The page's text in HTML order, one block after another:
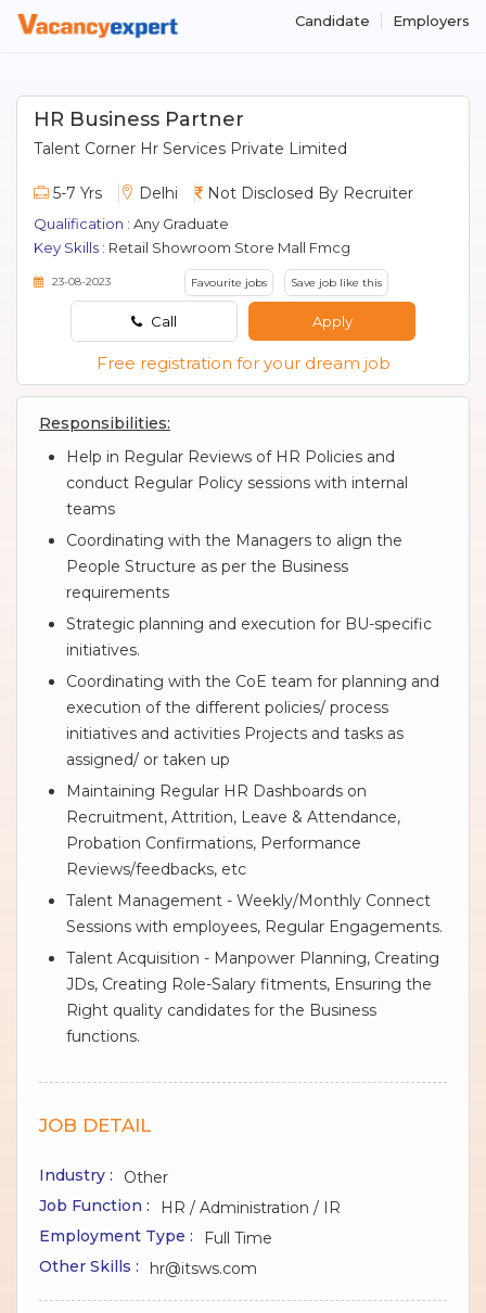
Candidate Employers
HR Business Partner
Talent Corner Hr Services Private Limited
5-7 Yrs Delhi Not Disclosed By Recruiter
Qualification : Any Graduate
Key Skills : Retail Showroom Store Mall Fmcg
23-08-2023 Favourite jobs Save job like this
Call Apply
Free registration for your dream job
Responsibilities:
Help in Regular Reviews of HR Policies and
conduct Regular Policy sessions with internal
teams
Coordinating with the Managers to align the
People Structure as per the Business
requirements
Strategic planning and execution for BU-specific
initiatives.
Coordinating with the CoE team for planning and
execution of the different policies/ process
initiatives and activities Projects and tasks as
assigned/ or taken up
Maintaining Regular HR Dashboards on
Recruitment, Attrition, Leave & Attendance,
Probation Confirmations, Performance
Reviews/feedbacks, etc
Talent Management - Weekly/Monthly Connect
Sessions with employees, Regular Engagements.
Talent Acquisition - Manpower Planning, Creating
JDs, Creating Role-Salary fitments, Ensuring the
Right quality candidates for the Business
functions.
JOB DETAIL
Industry :
Other
Job Function :
HR / Administration / IR
Employment Type :
Full Time
Other Skills :
hr@itsws.com